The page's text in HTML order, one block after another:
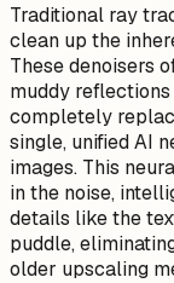
Traditional ray
clean up the
These denoisers
muddy reflections
completely
single, unified AI
images. This
in the noise,
details like the
puddle,
older upscaling